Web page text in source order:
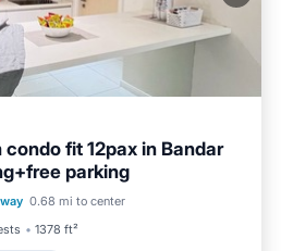
fit 12pax in Bandar
parking
0.68 mi to center
1378 ft²
Child Friendly
Linens